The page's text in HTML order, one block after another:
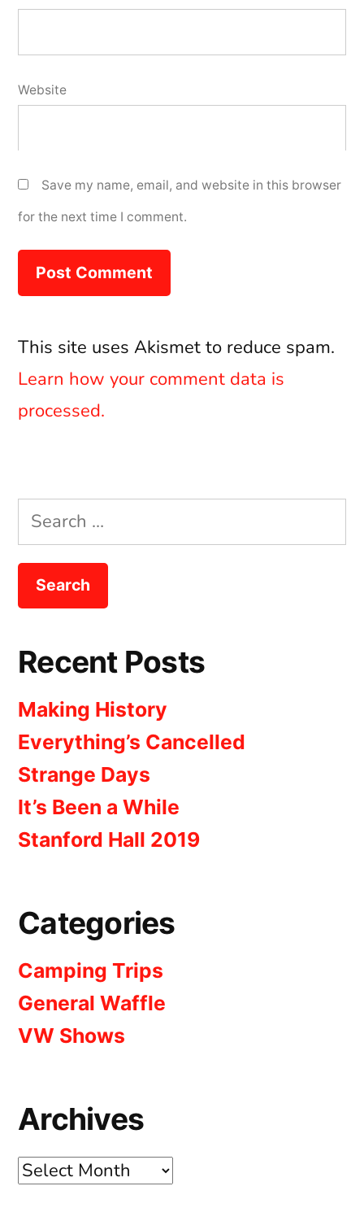
Website
Save my name, email, and website in this browser
for the next time I comment.
This site uses Akismet to reduce spam.
Learn how your comment data is
processed.
Search
for:
Recent Posts
Making History
Everything’s Cancelled
Strange Days
It’s Been a While
Stanford Hall 2019
Categories
Camping Trips
General Waffle
VW Shows
Archives
Archives